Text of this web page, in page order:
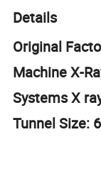
Details
Original
Machine X-
Systems X
Tunnel Size: